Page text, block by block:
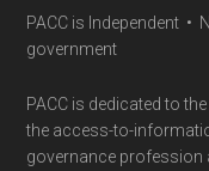
PACC is Independent
government
PACC is dedicated to
the access-to-
governance profession